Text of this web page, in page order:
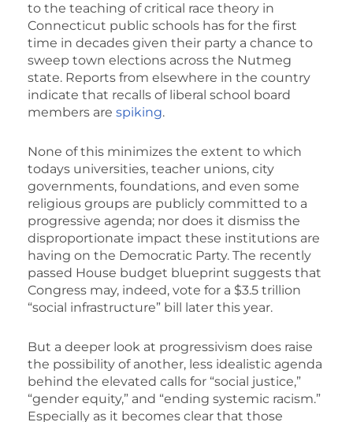
to the teaching of critical race theory in
Connecticut public schools has for the first
time in decades given their party a chance to
sweep town elections across the Nutmeg
state. Reports from elsewhere in the country
indicate that recalls of liberal school board
members are spiking.
None of this minimizes the extent to which
todays universities, teacher unions, city
governments, foundations, and even some
religious groups are publicly committed to a
progressive agenda; nor does it dismiss the
disproportionate impact these institutions are
having on the Democratic Party. The recently
passed House budget blueprint suggests that
Congress may, indeed, vote for a $3.5 trillion
“social infrastructure” bill later this year.
But a deeper look at progressivism does raise
the possibility of another, less idealistic agenda
behind the elevated calls for “social justice,”
“gender equity,” and “ending systemic racism.”
Especially as it becomes clear that those